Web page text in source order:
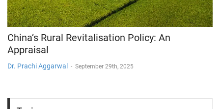
China’s Rural Revitalisation Policy: An
Appraisal
Dr. Prachi Aggarwal - September 29th, 2025